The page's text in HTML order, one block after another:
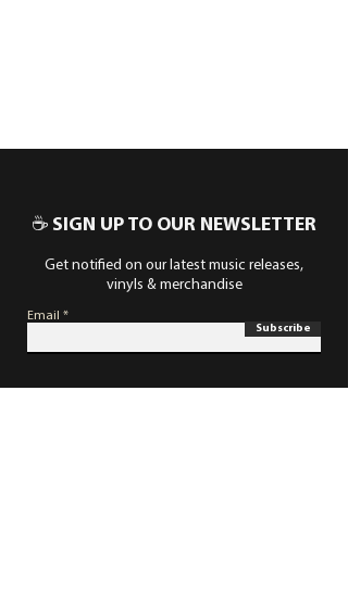
☕ SIGN UP TO OUR NEWSLETTER
Get notified on our latest music releases,
vinyls & merchandise
Email
Subscribe